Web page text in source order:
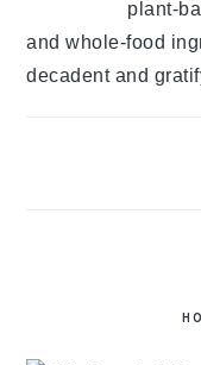
plant-
and whole-food
decadent and